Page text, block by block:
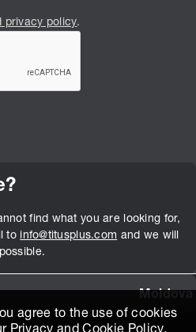
agree to the use of cookies
privacy policy.
find what you are looking for,
to info@titusplus.com and we will
Moldova